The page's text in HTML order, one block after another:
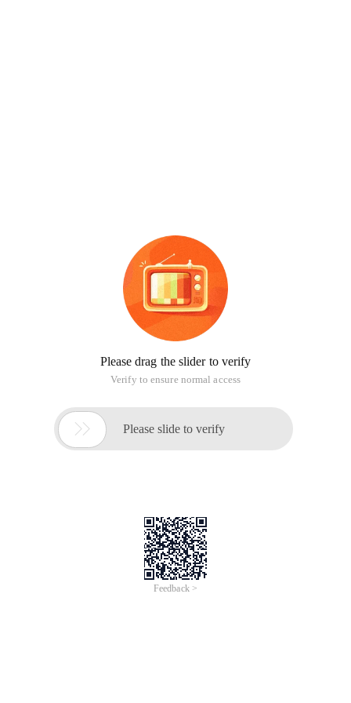
Please drag the slider to verify
Verify to ensure normal access
 Please slide to verify
Feedback >